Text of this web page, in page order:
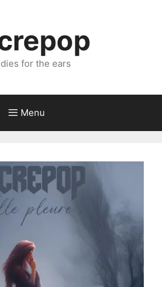
for the ears
Menu